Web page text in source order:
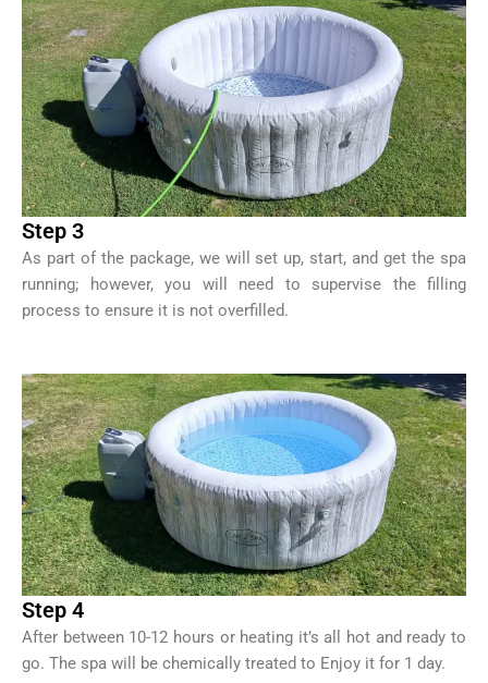
Step 3
As part of the package, we will set up, start, and get the spa
running; however, you will need to supervise the filling
process to ensure it is not overfilled.
Step 4
After between 10-12 hours or heating it’s all hot and ready to
go. The spa will be chemically treated to Enjoy it for 1 day.